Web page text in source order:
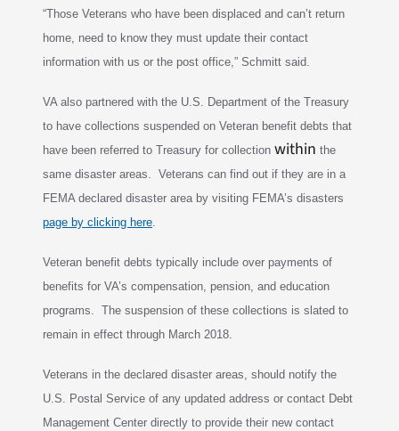
“Those Veterans who have been displaced and can’t return
home, need to know they must update their contact
information with us or the post office,” Schmitt said.
VA also partnered with the U.S. Department of the Treasury
to have collections suspended on Veteran benefit debts that
have been referred to Treasury for collection within the
same disaster areas. Veterans can find out if they are in a
FEMA declared disaster area by visiting FEMA’s disasters
page by clicking here.
Veteran benefit debts typically include over payments of
benefits for VA’s compensation, pension, and education
programs. The suspension of these collections is slated to
remain in effect through March 2018.
Veterans in the declared disaster areas, should notify the
U.S. Postal Service of any updated address or contact Debt
Management Center directly to provide their new contact